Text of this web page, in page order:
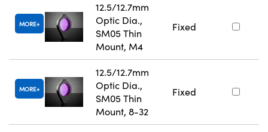
MORE
12.5/12.7mm
Optic Dia.,
SM05 Thin
Mount, M4
Fixed
MORE
12.5/12.7mm
Optic Dia.,
SM05 Thin
Mount, 8-32
Fixed